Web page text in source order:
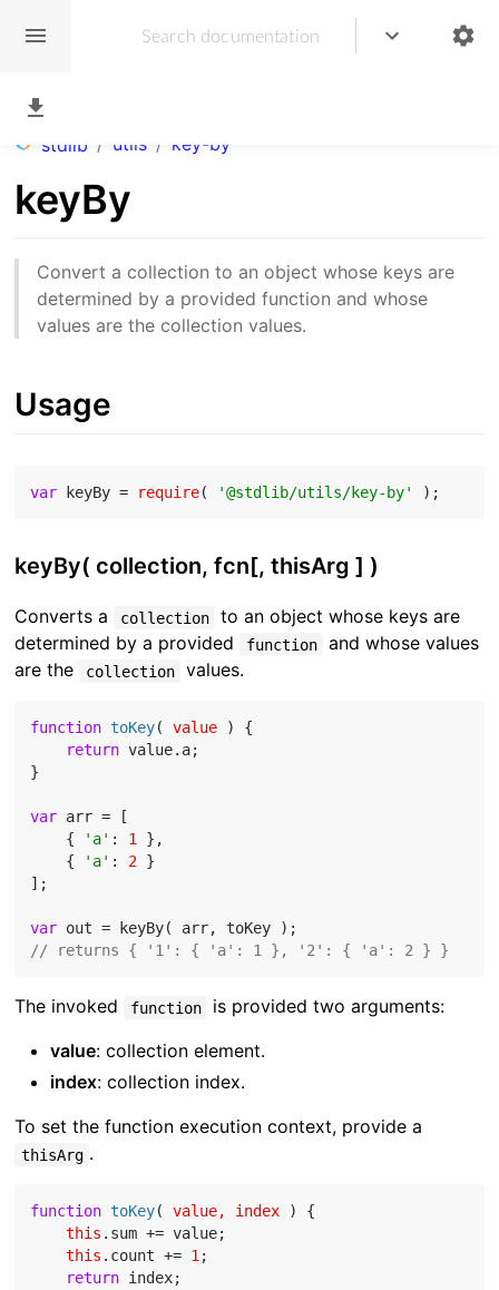
stdlib / utils / key-by
keyBy
Convert a collection to an object whose keys are
determined by a provided function and whose
values are the collection values.
Usage
var keyBy = require( '@stdlib/utils/key-by'
keyBy( collection, fcn[, thisArg ] )
Converts a collection
to an object whose keys are
determined by a provided
function
and whose values
are the
collection values.
function toKey( value ) {
return value.a;
}
var arr = [
    {
'a' : 1 },
    {
'a' : 2 }
];
var
// returns { '1': { 'a': 1 }, '2': { 'a': 2 } }
The invoked function
is provided two arguments:
value: collection element.
index: collection index.
To set the function execution context, provide a
thisArg .
function toKey( value, index ) {
this .sum += value;
this .count += 1;
return index;